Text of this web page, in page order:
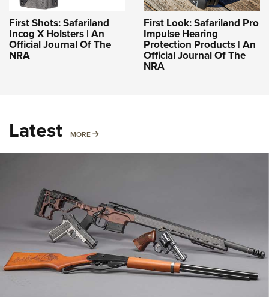
First Shots: Safariland
Incog X Holsters | An
Official Journal Of The
NRA
First Look: Safariland Pro
Impulse Hearing
Protection Products | An
Official Journal Of The
NRA
Latest MORE MORE